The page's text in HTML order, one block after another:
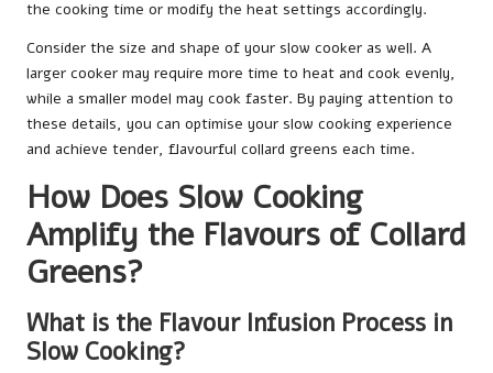
the cooking time or modify the heat settings accordingly.
Consider the size and shape of your slow cooker as well. A
larger cooker may require more time to heat and cook evenly,
while a smaller model may cook faster. By paying attention to
these details, you can optimise your slow cooking experience
and achieve tender, flavourful collard greens each time.
How Does Slow Cooking
Amplify the Flavours of Collard
Greens?
What is the Flavour Infusion Process in
Slow Cooking?